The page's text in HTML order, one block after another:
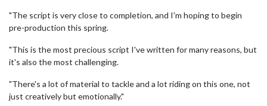
"The script is very close to completion, and I'm hoping to begin
pre-production this spring.
"This is the most precious script I've written for many reasons, but
it's also the most challenging.
"There's a lot of material to tackle and a lot riding on this one, not
just creatively but emotionally."